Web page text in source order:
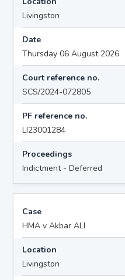
Livingston
Date
Thursday 06 August 2026
Court reference no.
SCS/2024-072805
PF reference no.
LI23001284
Proceedings
Indictment - Deferred
Case
HMA v Akbar ALI
Location
Livingston